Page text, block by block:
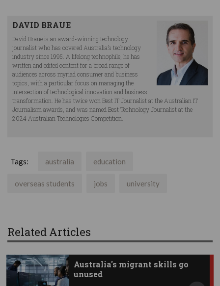
DAVID BRAUE
David Braue is an award-winning technology
journalist who has covered Australia’s technology
industry since 1995. A lifelong technophile, he has
written and edited content for a broad range of
audiences across myriad consumer and business
topics, with a particular focus on managing the
intersection of technological innovation and business
transformation. He has twice won Best IT Journalist at the Australian IT
Journalism awards, and was named Best Technology Journalist at the
2024 Australian Technologies Competition.
Tags: australia education
overseas students jobs university
Related Articles
Australia's migrant skills go
unused